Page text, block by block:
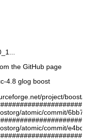
the GitHub page
4.8 glog boost
project/
atomic/commit/
atomic/commit/